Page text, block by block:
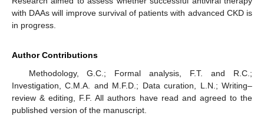
with DAAs will improve survival of patients with advanced CKD is
in progress.
Author Contributions
Methodology, G.C.; Formal analysis, F.T. and R.C.;
Investigation, C.M.A. and M.F.D.; Data curation, L.N.; Writing–
review & editing, F.F. All authors have read and agreed to the
published version of the manuscript.